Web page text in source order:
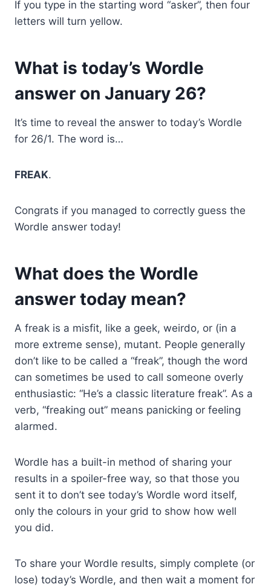
If you type in the starting word “asker”, then four
letters will turn yellow.
What is today’s Wordle
answer on January 26?
It’s time to reveal the answer to today’s Wordle
for 26/1. The word is…
FREAK.
Congrats if you managed to correctly guess the
Wordle answer today!
What does the Wordle
answer today mean?
A freak is a misfit, like a geek, weirdo, or (in a
more extreme sense), mutant. People generally
don’t like to be called a “freak”, though the word
can sometimes be used to call someone overly
enthusiastic: “He’s a classic literature freak”. As a
verb, “freaking out” means panicking or feeling
alarmed.
Wordle has a built-in method of sharing your
results in a spoiler-free way, so that those you
sent it to don’t see today’s Wordle word itself,
only the colours in your grid to show how well
you did.
To share your Wordle results, simply complete (or
lose) today’s Wordle, and then wait a moment for